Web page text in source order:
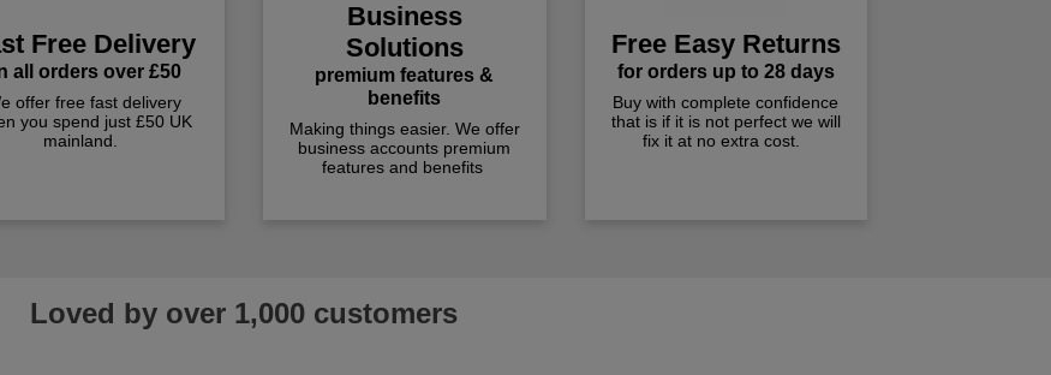
Free Delivery
all orders over £50
offer free fast delivery
you spend just £50 UK
mainland.
Business
Solutions
premium features &
benefits
Making things easier. We offer
business accounts premium
features and benefits
Free Easy Returns
for orders up to 28 days
Buy with complete confidence
that is if it is not perfect we will
fix it at no extra cost.
Loved by over 1,000 customers